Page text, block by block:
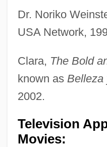
Dr. Noriko
USA Network,
Clara, The Bold
known as Belleza
2002.
Television
Movies: